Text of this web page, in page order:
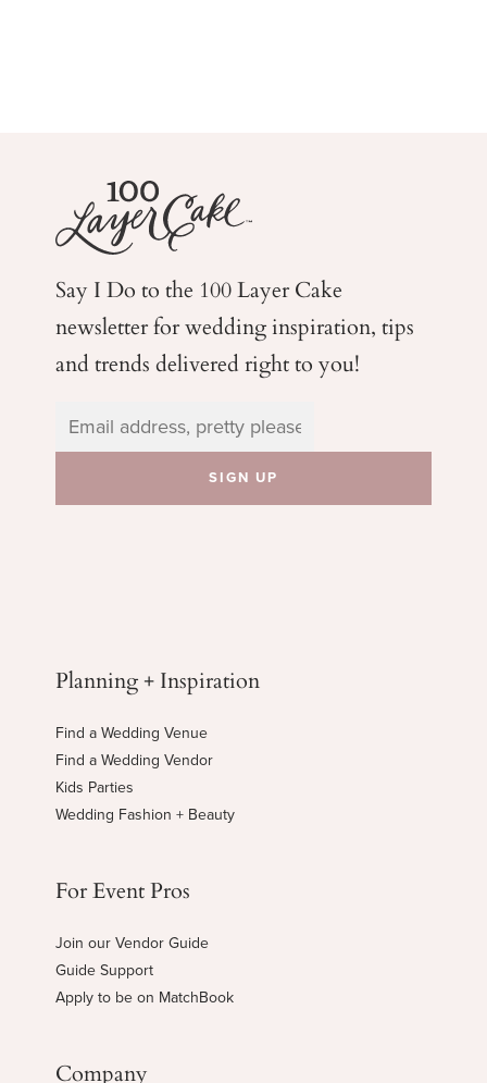
Say I Do to the 100 Layer Cake
newsletter for weddinginspiration, tips
and trends delivered right to you!
Planning + Inspiration
Find a Wedding Venue
Find a Wedding Vendor
Kids Parties
Wedding Fashion + Beauty
For Event Pros
Join our Vendor Guide
Guide Support
Apply to be on MatchBook
Company